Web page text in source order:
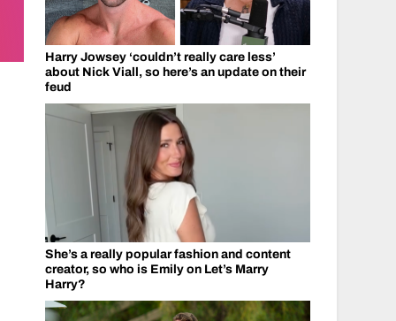
Harry Jowsey ‘couldn’t really care less’
about Nick Viall, so here’s an update on their
feud
She’s a really popular fashion and content
creator, so who is Emily on Let’s Marry
Harry?